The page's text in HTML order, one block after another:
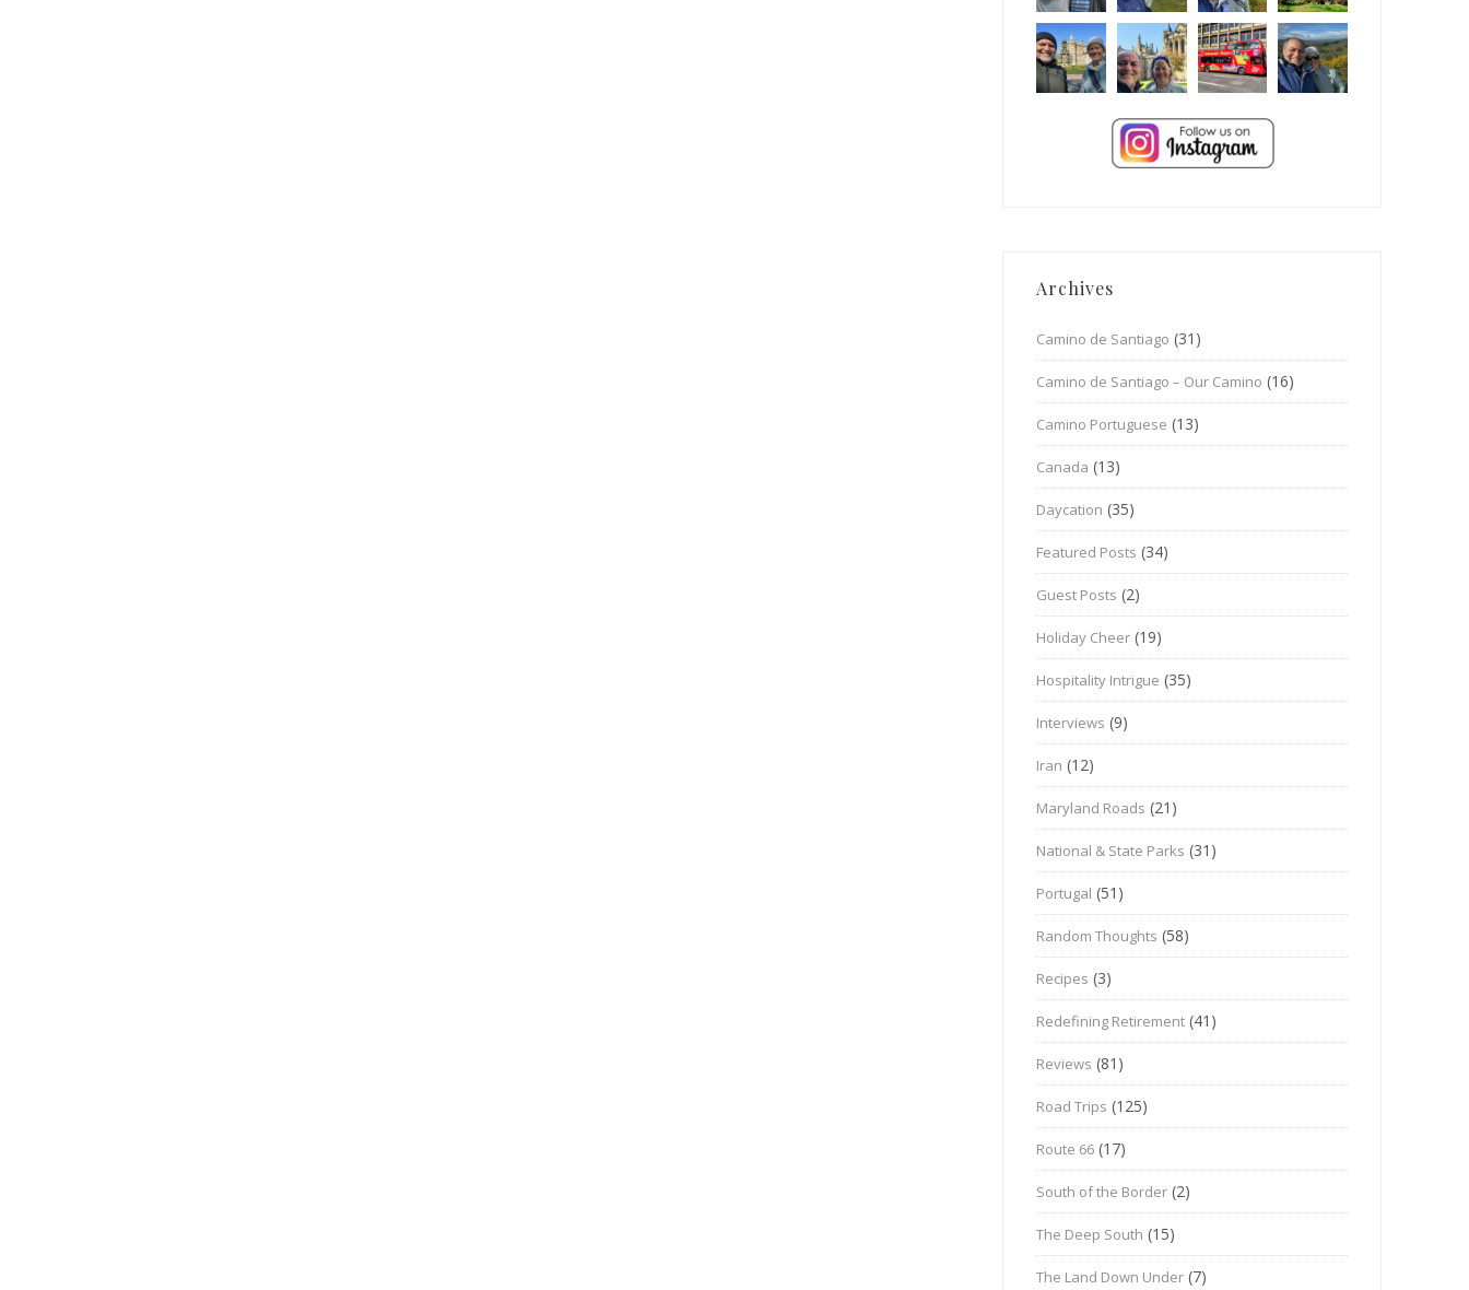
Archives
Camino de Santiago (31)
Camino de Santiago – Our Camino (16)
Camino Portuguese (13)
Canada (13)
Daycation (35)
Featured Posts (34)
Guest Posts (2)
Holiday Cheer (19)
Hospitality Intrigue (35)
Interviews (9)
Iran (12)
Maryland Roads (21)
National & State Parks (31)
Portugal (51)
Random Thoughts (58)
Recipes (3)
Redefining Retirement (41)
Reviews (81)
Road Trips (125)
Route 66 (17)
South of the Border (2)
The Deep South (15)
The Land Down Under (7)